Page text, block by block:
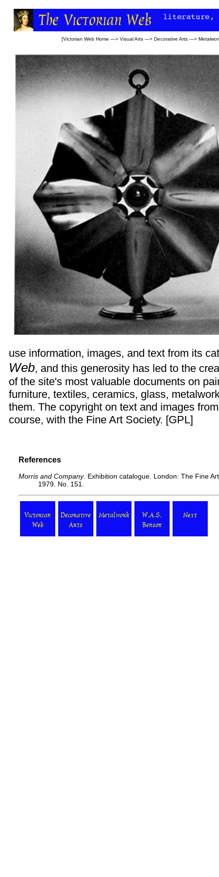
[Victorian Web Home —> Visual Arts —> Decorative Arts —>
use information, images, and text from its
Web, and this generosity has led to the
of the site's most valuable documents on
furniture, textiles, ceramics, glass,
them. The copyright on text and images
course, with the Fine Art Society. [GPL]
References
Morris and Company. Exhibition catalogue. London: The Fine
1979. No. 151.
Victorian
Web
Decorative
Arts
Metalwork
W.A.S.
Benson
Next